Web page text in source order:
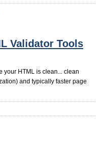
Validator Tools
your HTML is clean... clean
and typically faster page